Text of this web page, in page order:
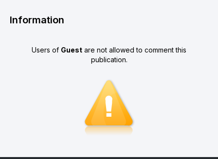
Information
Users of Guest are not allowed to comment this
publication.